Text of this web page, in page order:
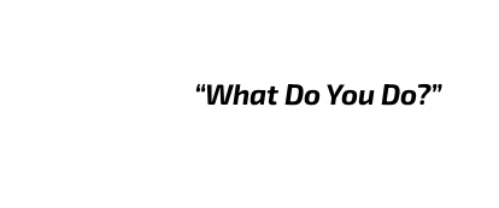
“What Do You Do?”